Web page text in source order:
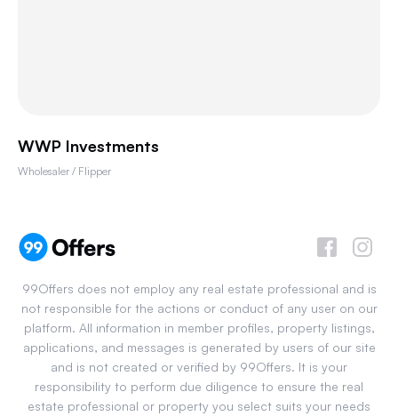
WWP Investments
Wholesaler / Flipper
99Offers does not employ any real estate professional and is
not responsible for the actions or conduct of any user on our
platform. All information in member profiles, property listings,
applications, and messages is generated by users of our site
and is not created or verified by 99Offers. It is your
responsibility to perform due diligence to ensure the real
estate professional or property you select suits your needs